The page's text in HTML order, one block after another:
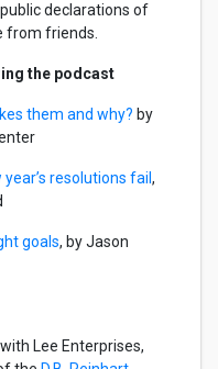
declarations of
from friends.
the podcast
them and why? by
resolutions fail ,
goals, by Jason
Lee Enterprises,